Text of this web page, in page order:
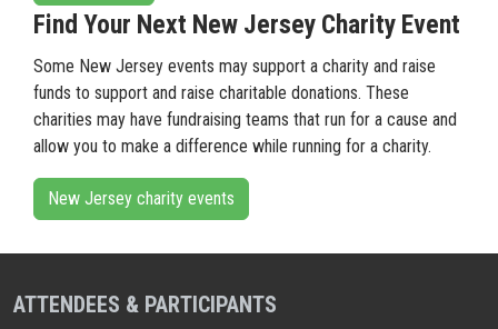
Find Your Next New Jersey Charity Event
Some New Jersey events may support a charity and raise
funds to support and raise charitable donations. These
charities may have fundraising teams that run for a cause and
allow you to make a difference while running for a charity.
New Jersey charity events
ATTENDEES & PARTICIPANTS